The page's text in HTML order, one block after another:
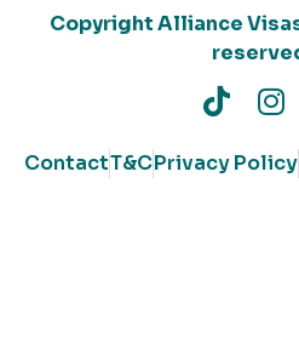
Copyright Alliance
ContactT&CPrivacy Policy